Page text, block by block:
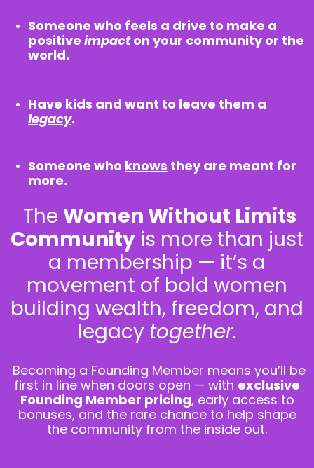
Someone who feels a drive to make a
positive impacton your community or the
world.
Have kids and want to leave them a
legacy.
Someone who knows they are meant for
more.
The Women Without Limits
Communityis more than just
a membership — it’s a
movement of bold women
building wealth, freedom, and
legacy together.
Becoming a Founding Member means you’ll be
first in line when doors open — with exclusive
Founding Member pricing, early access to
bonuses, and the rare chance to help shape
the community from the inside out.